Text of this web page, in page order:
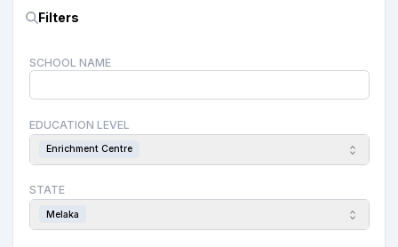
Filters
SCHOOL NAME
EDUCATION LEVEL
Enrichment Centre
STATE
Melaka